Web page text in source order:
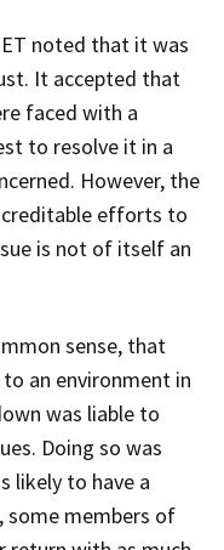
noted that it was
It accepted that
faced with a
to resolve it in a
However, the
efforts to
is not of itself an
sense, that
an environment in
was liable to
Doing so was
likely to have a
members of